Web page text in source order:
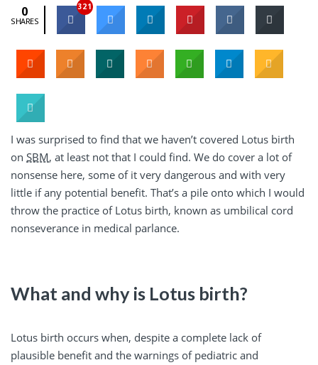
0
SHARES
321
I was surprised to find that we haven’t covered Lotus birth
on SBM, at least not that I could find. We do cover a lot of
nonsense here, some of it very dangerous and with very
little if any potential benefit. That’s a pile onto which I would
throw the practice of Lotus birth, known as umbilical cord
nonseverance in medical parlance.
What and why is Lotus birth?
Lotus birth occurs when, despite a complete lack of
plausible benefit and the warnings of pediatric and